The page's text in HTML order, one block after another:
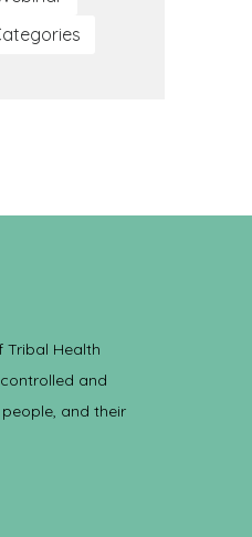
Tribal Health
and
and their